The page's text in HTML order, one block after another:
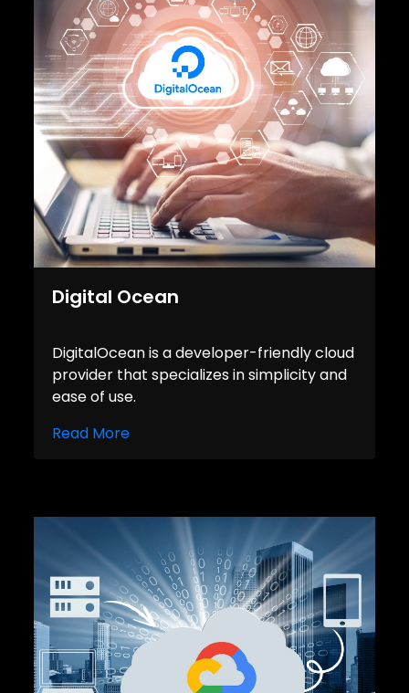
Digital Ocean
DigitalOcean is a developer-friendly cloud
provider that specializes in simplicity and
ease of use.
Read More